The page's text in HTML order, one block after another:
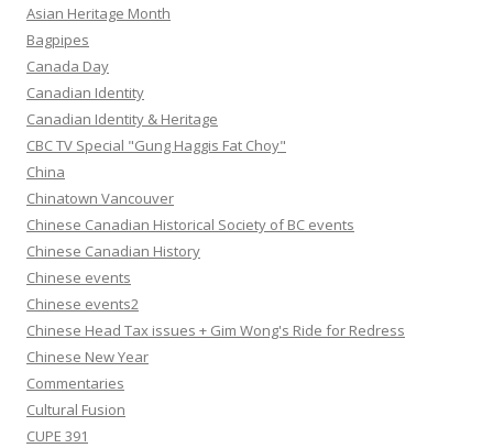
Asian Heritage Month
Bagpipes
Canada Day
Canadian Identity
Canadian Identity & Heritage
CBC TV Special "Gung Haggis Fat Choy"
China
Chinatown Vancouver
Chinese Canadian Historical Society of BC events
Chinese Canadian History
Chinese events
Chinese events2
Chinese Head Tax issues + Gim Wong's Ride for Redress
Chinese New Year
Commentaries
Cultural Fusion
CUPE 391